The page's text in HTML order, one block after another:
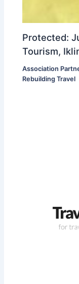
Protected:
Tourism,
Association
Rebuilding Travel